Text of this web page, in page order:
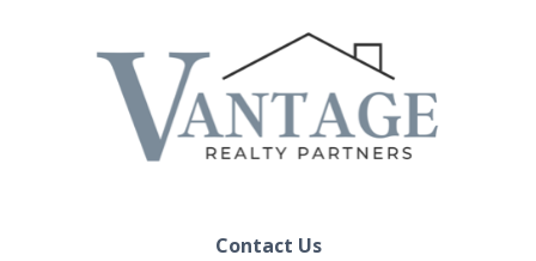
Contact Us